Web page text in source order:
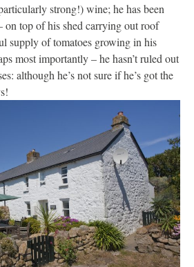
strong!) wine; he has been
on top of his shed carrying out roof
supply of tomatoes growing in his
most importantly – he hasn’t ruled out
although he’s not sure if he’s got the